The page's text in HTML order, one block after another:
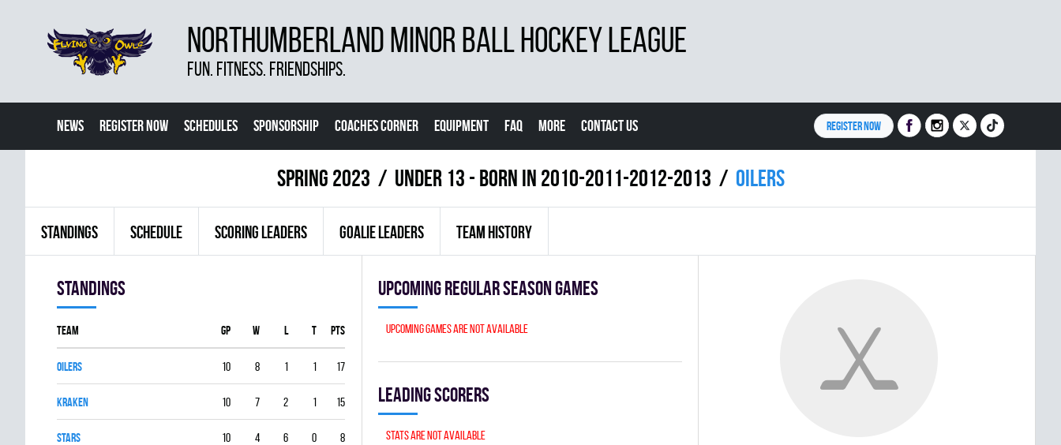
NORTHUMBERLAND MINOR BALL HOCKEY LEAGUE
FUN. FITNESS. FRIENDSHIPS.
NEWS REGISTER NOW SCHEDULES SPONSORSHIP COACHES CORNER EQUIPMENT FAQ MORE CONTACT US REGISTER NOW
spring 2023 UNDER 13 - BORN IN 2010-2011-2012-2013 OILERS
STANDINGS SCHEDULE SCORING LEADERS GOALIE LEADERS TEAM HISTORY
Standings
Team GP W L T PTS
OILERS 10 8 1 1 17
KRAKEN 10 7 2 1 15
STARS 10 4 6 0 8
Upcoming Regular season games
Upcoming games are not available
Leading scorers
Stats are not available